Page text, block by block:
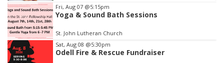
Item
2
of
3
Fri, Aug 07 @5:15pm
Yoga & Sound Bath Sessions
St. John Lutheran Church
Sat, Aug 08 @5:30pm
Odell Fire & Rescue Fundraiser